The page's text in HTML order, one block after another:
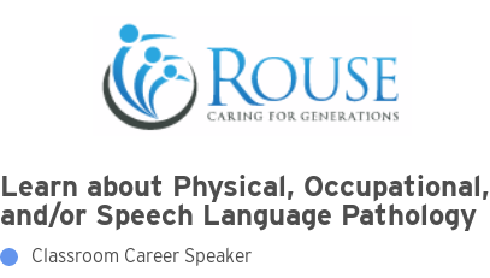
Learn about Physical, Occupational,
and/or Speech Language Pathology
Classroom Career Speaker